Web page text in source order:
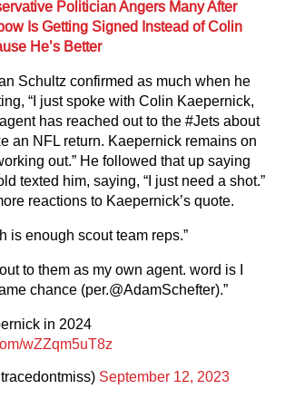
Politician Angers Many After
Is Getting Signed Instead of Colin
He’s Better
Schultz confirmed as much when he
“I just spoke with Colin Kaepernick,
has reached out to the #Jets about
an NFL return. Kaepernick remains on
out.” He followed that up saying
texted him, saying, “I just need a shot.”
reactions to Kaepernick’s quote.
is enough scout team reps.”
to them as my own agent. word is I
chance (per.@AdamSchefter).”
in 2024
wZZqm5uT8z
September 12, 2023